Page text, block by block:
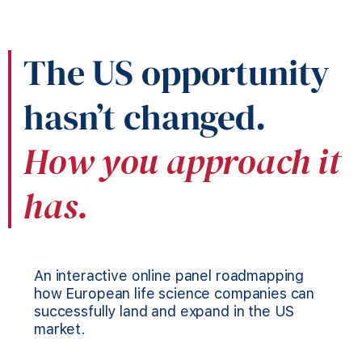
The US opportunity
hasn’t changed.
How you approach it
has.
An interactive online panel roadmapping
how European life science companies can
successfully land and expand in the US
market.